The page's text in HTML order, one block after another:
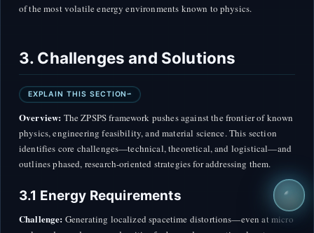
of the most volatile energy environments known to physics.
3. Challenges and Solutions
EXPLAIN THIS SECTION
Overview: The ZPSPS framework pushes against the frontier of known
physics, engineering feasibility, and material science. This section
identifies core challenges—technical, theoretical, and logistical—and
outlines phased, research-oriented strategies for addressing them.
3.1 Energy Requirements
Challenge: Generating localized spacetime distortions—even at micro